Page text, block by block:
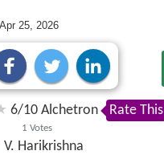
Apr 25, 2026
6/10
1 Votes
Alchetron Rate This
V. Harikrishna